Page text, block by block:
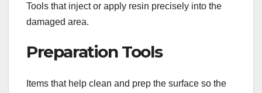
Tools that inject or apply resin precisely into the
damaged area.
Preparation Tools
Items that help clean and prep the surface so the